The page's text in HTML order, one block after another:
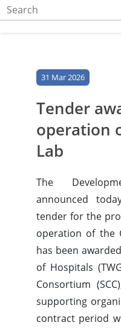
31 Mar 2026
Tender
operation
Lab
The
announced
tender for the
operation of the
has been
of Hospitals
Consortium
supporting
contract period